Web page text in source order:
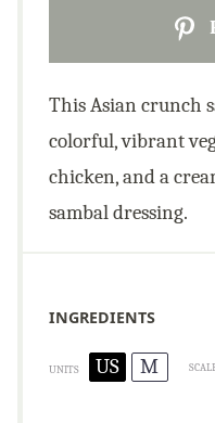
This Asian crunch
colorful, vibrant
chicken, and a
sambal dressing.
INGREDIENTS
UNITS US M